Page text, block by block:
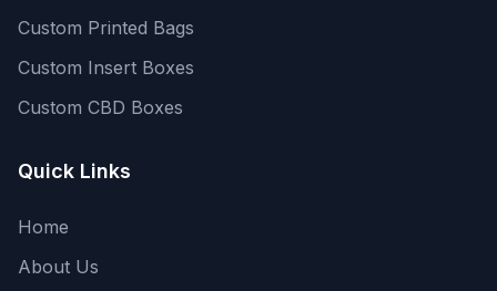
Custom Printed Bags
Custom Insert Boxes
Custom CBD Boxes
Quick Links
Home
About Us